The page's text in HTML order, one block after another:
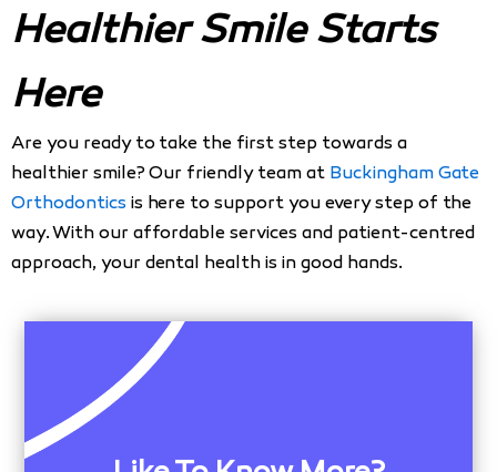
Healthier Smile Starts
Here
Are you ready to take the first step towards a
healthier smile? Our friendly team at Buckingham Gate
Orthodontics is here to support you every step of the
way. With our affordable services and patient-centred
approach, your dental health is in good hands.